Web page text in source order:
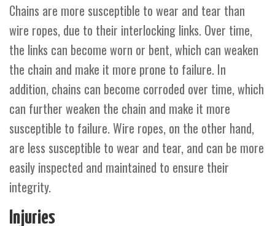
Chains are more susceptible to wear and tear than
wire ropes, due to their interlocking links. Over time,
the links can become worn or bent, which can weaken
the chain and make it more prone to failure. In
addition, chains can become corroded over time, which
can further weaken the chain and make it more
susceptible to failure. Wire ropes, on the other hand,
are less susceptible to wear and tear, and can be more
easily inspected and maintained to ensure their
integrity.
Injuries